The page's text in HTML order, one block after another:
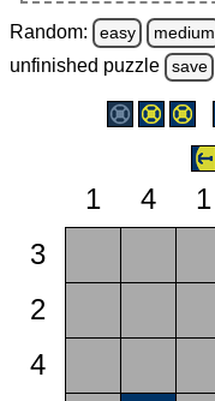
Random: easy medium
unfinished puzzle save
1 4 1
3
2
4